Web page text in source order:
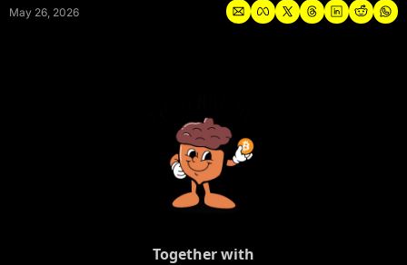
Portfolio
May 26, 2026
Together with